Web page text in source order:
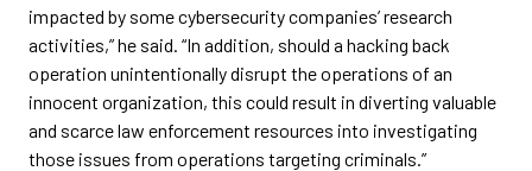
impacted by some cybersecurity companies’ research
activities,” he said. “In addition, should a hacking back
operation unintentionally disrupt the operations of an
innocent organization, this could result in diverting valuable
and scarce law enforcement resources into investigating
those issues from operations targeting criminals.”